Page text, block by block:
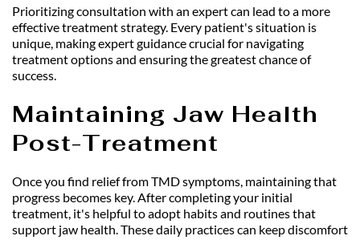
Prioritizing consultation with an expert can lead to a more
effective treatment strategy. Every patient's situation is
unique, making expert guidance crucial for navigating
treatment options and ensuring the greatest chance of
success.
Maintaining Jaw Health
Post-Treatment
Once you find relief from TMD symptoms, maintaining that
progress becomes key. After completing your initial
treatment, it's helpful to adopt habits and routines that
support jaw health. These daily practices can keep discomfort